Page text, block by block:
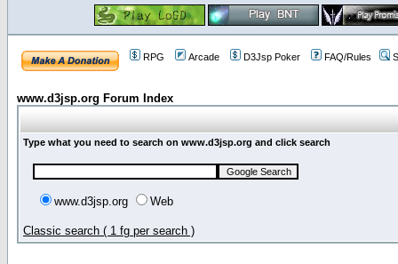
RPG Arcade D3Jsp Poker FAQ/Rules
www.d3jsp.org Forum Index
Type what you need to search on www.d3jsp.org and click search
www.d3jsp.org Web
Classic search ( 1 fg per search )